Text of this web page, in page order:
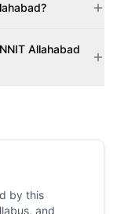
Allahabad
by this
and